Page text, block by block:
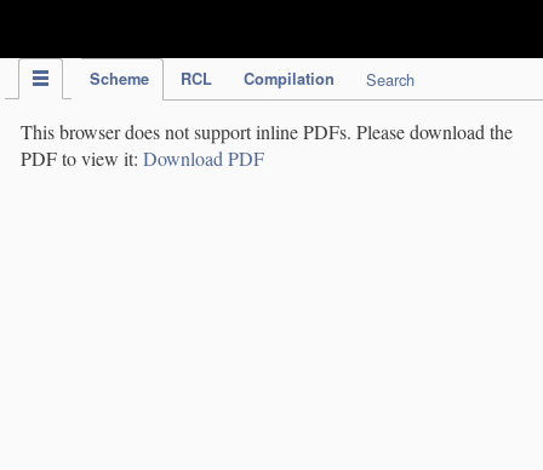
Scheme RCL Compilation Search
This browser does not support inline PDFs. Please download the
PDF to view it: Download PDF